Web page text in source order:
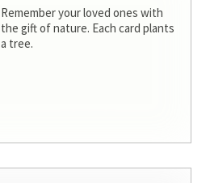
Remember your loved ones with
the gift of nature. Each card plants
a tree.